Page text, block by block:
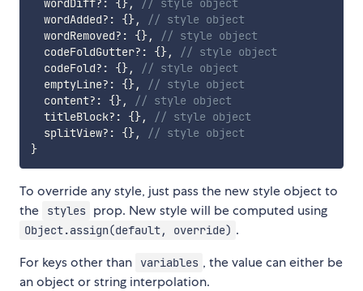
  wordDiff
? : {},
// style object
  wordAdded
? : {},
// style object
  wordRemoved
? : {},
// style object
  codeFoldGutter
? : {},
// style object
  codeFold
? : {},
// style object
  emptyLine
? : {},
// style object
  content
? : {},
// style object
  titleBlock
? : {},
// style object
  splitView
? : {},
// style object
}
To override any style, just pass the new style object to
the
styles prop. New style will be computed using
Object.assign(default, override) .
For keys other than
variables , the value can either be
an object or string interpolation.